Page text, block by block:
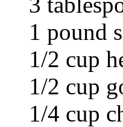
1 pound
1/2 cup
1/2 cup
1/4 cup